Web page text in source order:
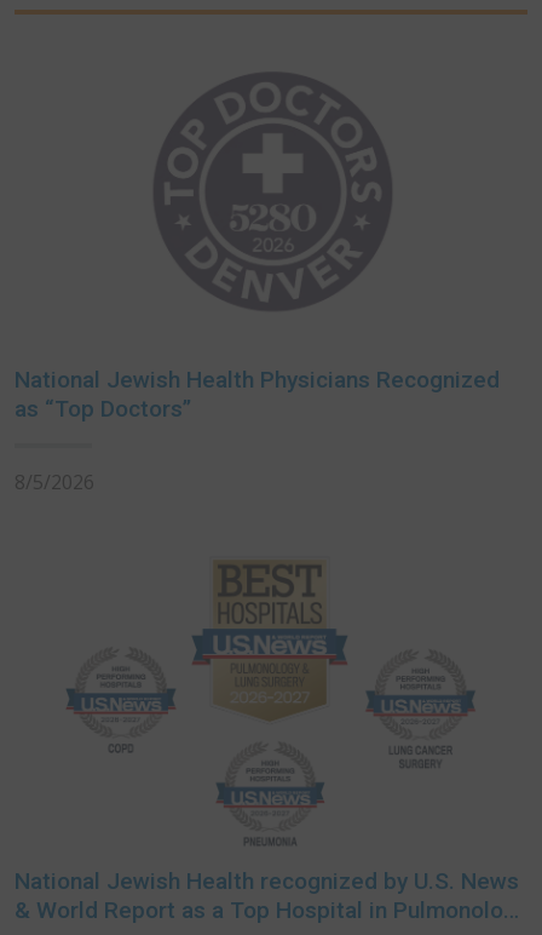
National Jewish Health Physicians Recognized
as “Top Doctors”
8/5/2026
National Jewish Health recognized by U.S. News
& World Report as a Top Hospital in Pulmonology